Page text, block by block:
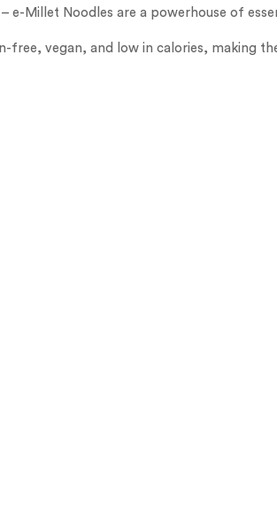
e-Millet Noodles are a powerhouse of
free, vegan, and low in calories, making